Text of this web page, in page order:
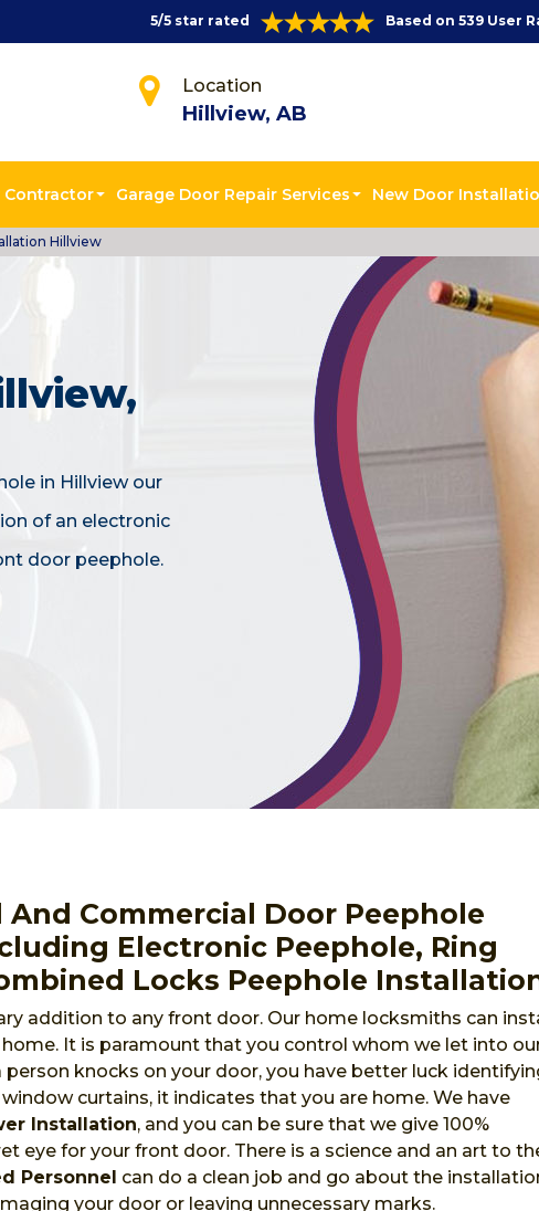
5/5 star rated Based on 539 User
Location
Hillview, AB
Contractor Garage Door Repair Services New Door
Hillview
in Hillview our
of an electronic
door peephole.
Commercial Door Peephole
Electronic Peephole, Ring
Locks Peephole
addition to any front door. Our home locksmiths can
It is paramount that you control whom we let into
knocks on your door, you have better luck
curtains, it indicates that you are home. We have
Installation, and you can be sure that we give 100%
eye for your front door. There is a science and an art to
Personnel can do a clean job and go about the
your door or leaving unnecessary marks.